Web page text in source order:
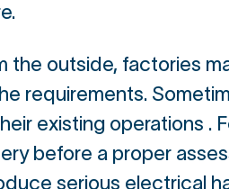
the outside, factories
requirements.
existing operations .
before a proper
serious electrical